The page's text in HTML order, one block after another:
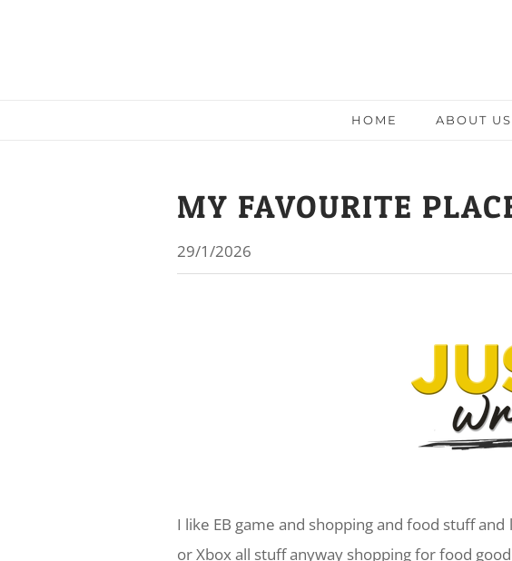
HOME ABOUT US
MY FAVOURITE
29/1/2026
I like EB game and shopping and food stuff
or Xbox all stuff anyway shopping for food